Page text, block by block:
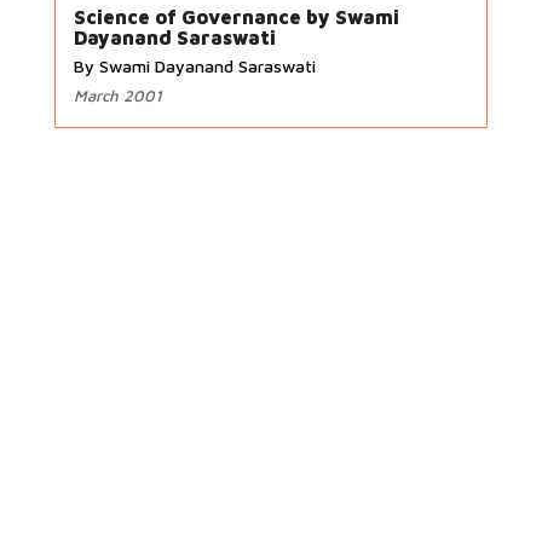
Science of Governance by Swami
Dayanand Saraswati
By Swami Dayanand Saraswati
March 2001